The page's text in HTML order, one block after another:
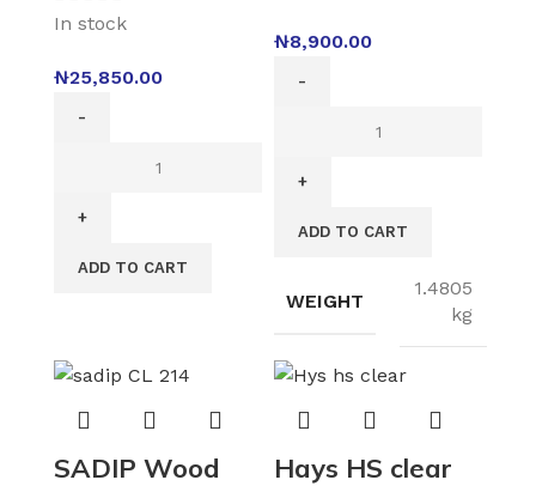
In stock
₦25,850.00
ADD TO CART
₦8,900.00
ADD TO CART
WEIGHT
1.4805
kg
SADIP Wood
Hays HS clear